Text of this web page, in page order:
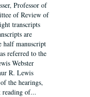
Professor of
of Review of
transcripts
are
half manuscript
referred to the
Webster
R. Lewis
the hearings,
reading of...